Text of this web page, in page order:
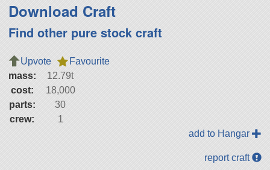
Download Craft
Find other pure stock craft
Upvote
Favourite
mass:
12.79t
cost:
18,000
parts:
30
crew:
1
add to Hangar
report craft